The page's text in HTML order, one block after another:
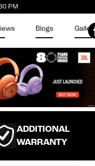
PM
Blogs
ADDITIONAL
WARRANTY